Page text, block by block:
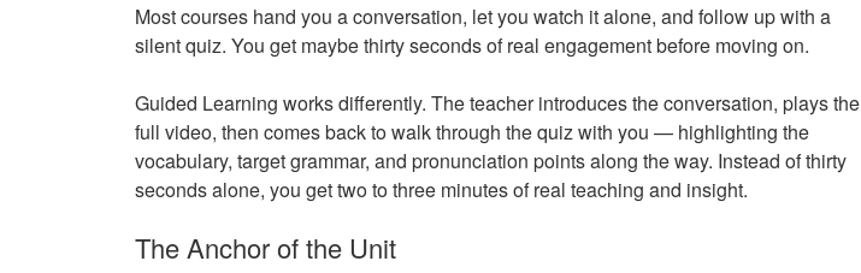
Most courses hand you a conversation, let you watch it alone, and follow up with a
silent quiz. You get maybe thirty seconds of real engagement before moving on.
Guided Learning works differently. The teacher introduces the conversation, plays the
full video, then comes back to walk through the quiz with you — highlighting the
vocabulary, target grammar, and pronunciation points along the way. Instead of thirty
seconds alone, you get two to three minutes of real teaching and insight.
The Anchor of the Unit